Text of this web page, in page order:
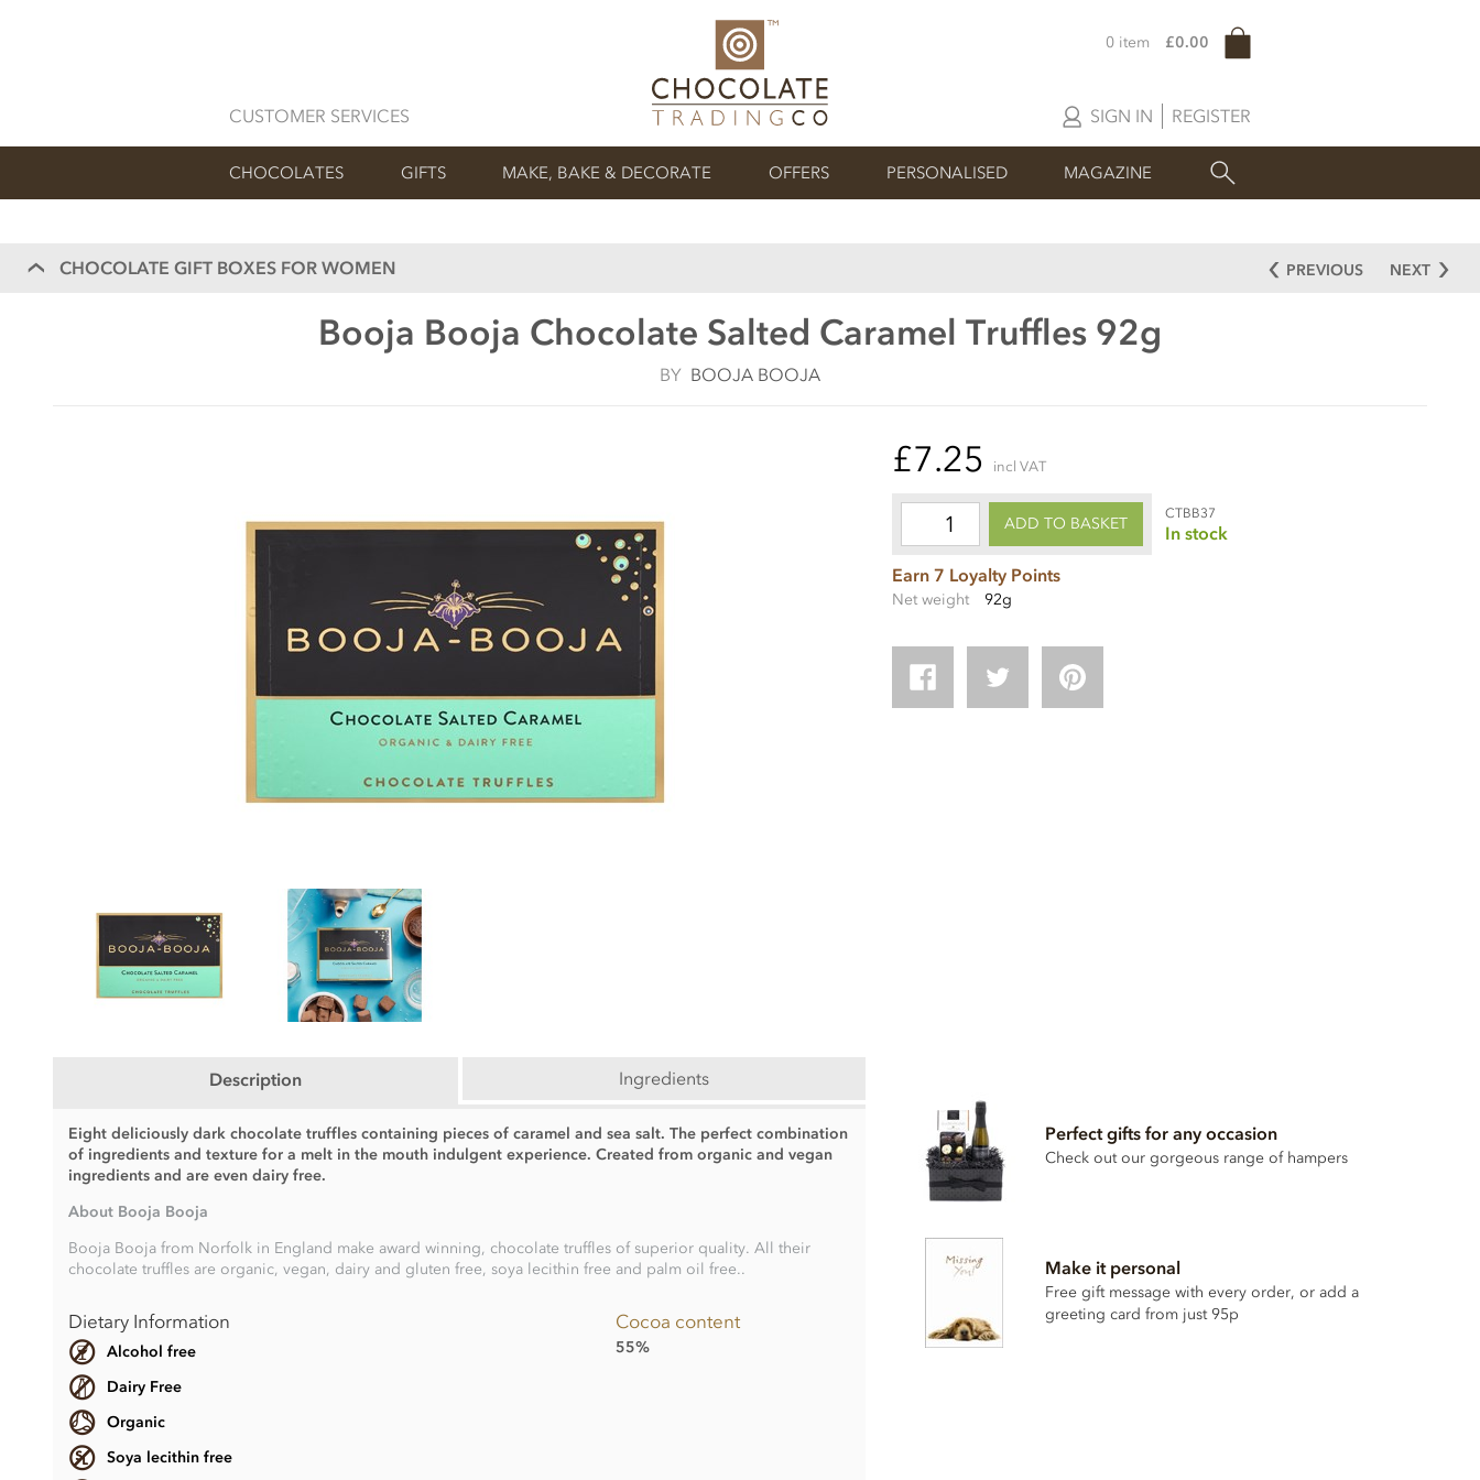
CUSTOMER SERVICES SIGN IN REGISTER
0 item £0.00
CHOCOLATES GIFTS MAKE, BAKE & DECORATE OFFERS PERSONALISED MAGAZINE
CHOCOLATE GIFT BOXES FOR WOMEN PREVIOUS NEXT
Booja Booja Chocolate Salted Caramel Truffles 92g
BY BOOJA BOOJA
£7.25 incl VAT
ADD TO BASKET
CTBB37
In stock
Earn 7 Loyalty Points
Net weight 92g
Description Ingredients
Eight deliciously dark chocolate truffles containing pieces of caramel and sea salt. The perfect combination
of ingredients and texture for a melt in the mouth indulgent experience. Created from organic and vegan
ingredients and are even dairy free.
About Booja Booja
Booja Booja from Norfolk in England make award winning, chocolate truffles of superior quality. All their
chocolate truffles are organic, vegan, dairy and gluten free, soya lecithin free and palm oil free..
Dietary Information
Alcohol free
Dairy Free
Organic
Soya lecithin free
Cocoa content
55%
Perfect gifts for any occasion
Check out our gorgeous range of hampers
Make it personal
Free gift message with every order, or add a
greeting card from just 95p